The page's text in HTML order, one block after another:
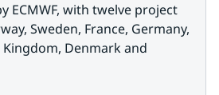
ECMWF, with twelve project
Sweden, France, Germany,
Denmark and